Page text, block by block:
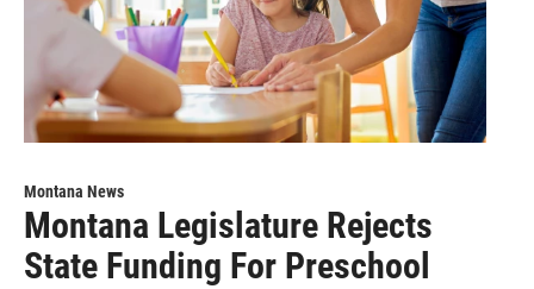
Montana News
Montana Legislature Rejects
State Funding For Preschool